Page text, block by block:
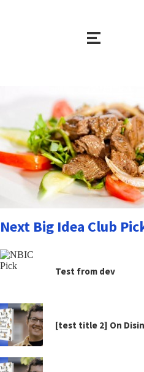
Next Big Idea Club
Test from dev
[test title 2] On